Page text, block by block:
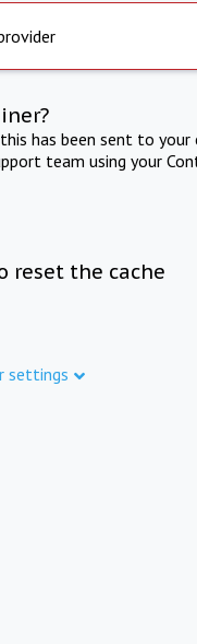
has been sent to
team using your
reset the cache
settings